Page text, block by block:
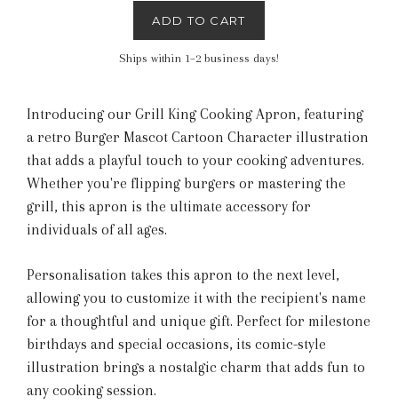
ADD TO CART
Ships within 1–2 business days!
Introducing our Grill King Cooking Apron, featuring
a retro Burger Mascot Cartoon Character illustration
that adds a playful touch to your cooking adventures.
Whether you're flipping burgers or mastering the
grill, this apron is the ultimate accessory for
individuals of all ages.
Personalisation takes this apron to the next level,
allowing you to customize it with the recipient's name
for a thoughtful and unique gift. Perfect for milestone
birthdays and special occasions, its comic-style
illustration brings a nostalgic charm that adds fun to
any cooking session.